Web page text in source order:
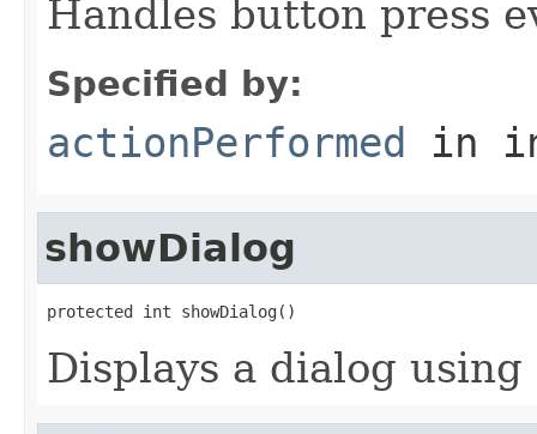
Handles button press
Specified by:
actionPerformed in
showDialog
protected int showDialog()
Displays a dialog